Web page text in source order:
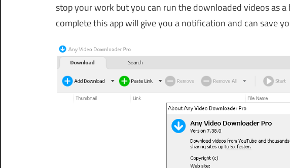
stop your work but you can run the downloaded videos as
complete this app will give you a notification and can save